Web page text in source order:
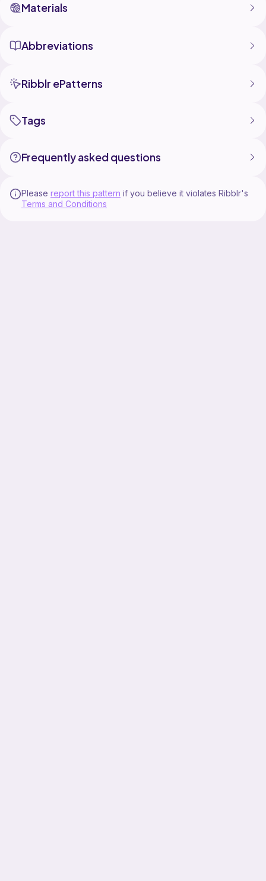
Materials
Abbreviations
Ribblr ePatterns
Tags
Frequently asked questions
Please report this pattern if you believe it violates Ribblr's
Terms and Conditions